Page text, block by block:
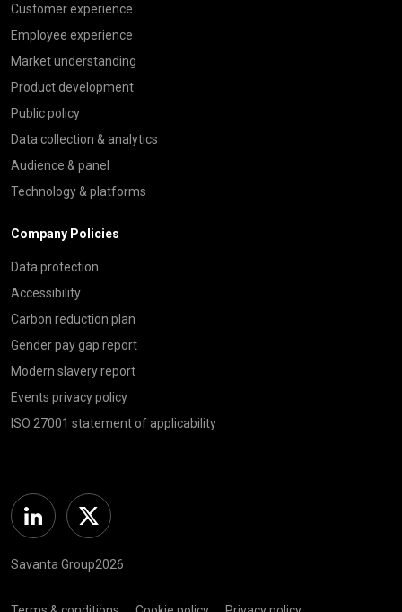
Customer experience
Employee experience
Market understanding
Product development
Public policy
Data collection & analytics
Audience & panel
Technology & platforms
Company Policies
Data protection
Accessibility
Carbon reduction plan
Gender pay gap report
Modern slavery report
Events privacy policy
ISO 27001 statement of applicability
Linkedin Twitter
Savanta Group2026